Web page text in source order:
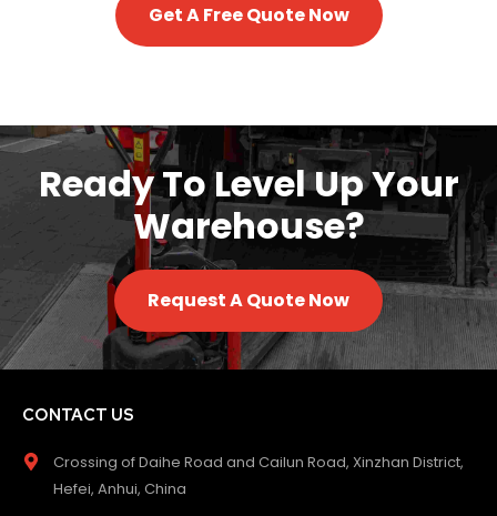
Get A Free Quote Now
Ready To Level Up Your
Warehouse?
Request A Quote Now
CONTACT US
Crossing of Daihe Road and Cailun Road, Xinzhan District,
Hefei, Anhui, China